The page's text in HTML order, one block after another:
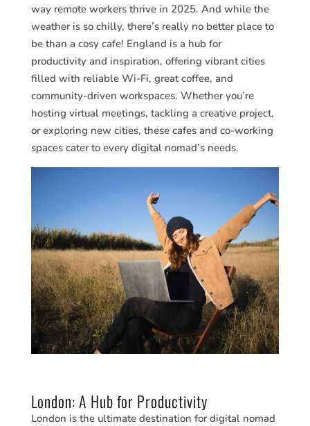
way remote workers thrive in 2025. And while the
weather is so chilly, there’s really no better place to
be than a cosy cafe! England is a hub for
productivity and inspiration, offering vibrant cities
filled with reliable Wi-Fi, great coffee, and
community-driven workspaces. Whether you’re
hosting virtual meetings, tackling a creative project,
or exploring new cities, these cafes and co-working
spaces cater to every digital nomad’s needs.
London: A Hub for Productivity
London is the ultimate destination for digital nomad